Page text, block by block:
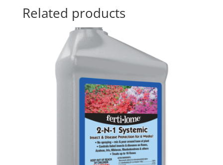
Related products